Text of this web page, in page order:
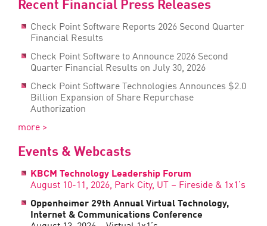
Check Point Software Reports 2026 Second Quarter
Financial Results
Check Point Software to Announce 2026 Second
Quarter Financial Results on July 30, 2026
Check Point Software Technologies Announces $2.0
Billion Expansion of Share Repurchase
Authorization
more >
Events & Webcasts
KBCM Technology Leadership Forum
August 10-11, 2026, Park City, UT – Fireside & 1x1’s
Oppenheimer 29th Annual Virtual Technology,
Internet & Communications Conference